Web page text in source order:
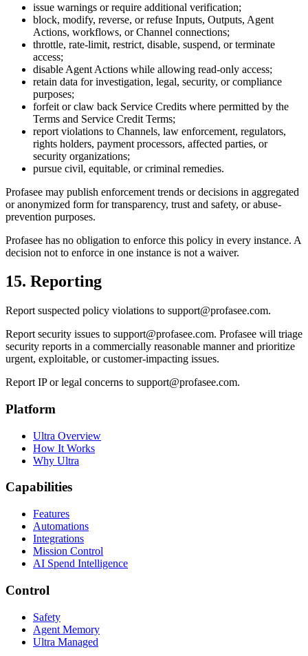
issue warnings or require additional verification;
block, modify, reverse, or refuse Inputs, Outputs, Agent
Actions, workflows, or Channel connections;
throttle, rate-limit, restrict, disable, suspend, or terminate
access;
disable Agent Actions while allowing read-only access;
retain data for investigation, legal, security, or compliance
purposes;
forfeit or claw back Service Credits where permitted by the
Terms and Service Credit Terms;
report violations to Channels, law enforcement, regulators,
rights holders, payment processors, affected parties, or
security organizations;
pursue civil, equitable, or criminal remedies.
Profasee may publish enforcement trends or decisions in aggregated
or anonymized form for transparency, trust and safety, or abuse-
prevention purposes.
Profasee has no obligation to enforce this policy in every instance. A
decision not to enforce in one instance is not a waiver.
15. Reporting
Report suspected policy violations to support@profasee.com.
Report security issues to support@profasee.com. Profasee will triage
security reports in a commercially reasonable manner and prioritize
urgent, exploitable, or customer-impacting issues.
Report IP or legal concerns to support@profasee.com.
Platform
Ultra Overview
How It Works
Why Ultra
Capabilities
Features
Automations
Integrations
Mission Control
AI Spend Intelligence
Control
Safety
Agent Memory
Ultra Managed